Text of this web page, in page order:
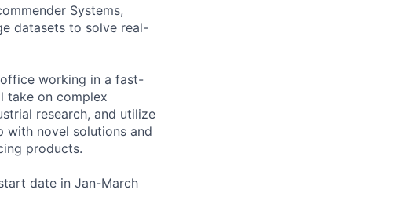
Systems,
datasets to solve real-
working in a fast-
take on complex
research, and utilize
novel solutions and
products.
date in Jan-March